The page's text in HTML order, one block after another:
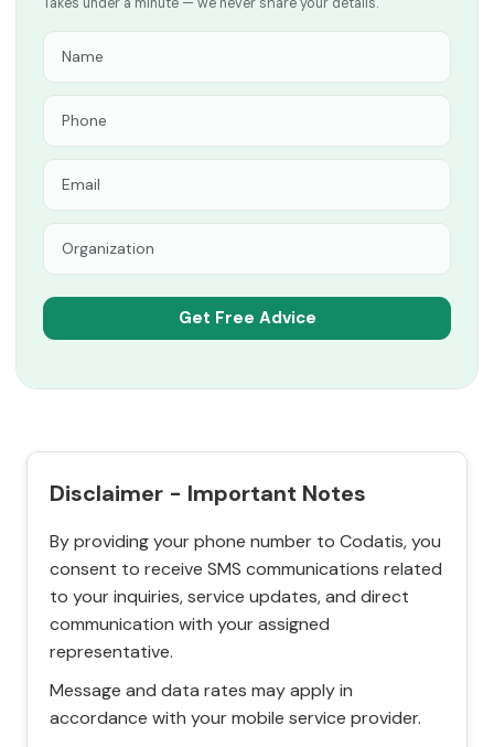
Takes under a minute — we never share your details.
Disclaimer - Important Notes
By providing your phone number to Codatis, you
consent to receive SMS communications related
to your inquiries, service updates, and direct
communication with your assigned
representative.
Message and data rates may apply in
accordance with your mobile service provider.